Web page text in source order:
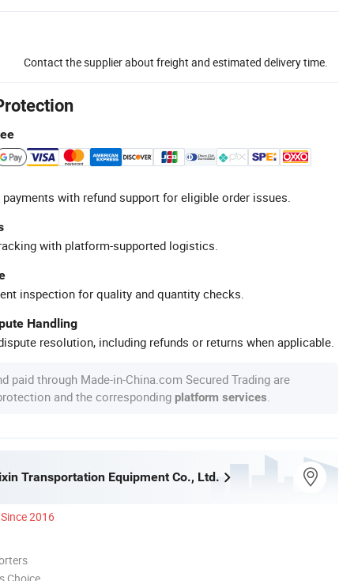
Contact the supplier about freight and estimated delivery time.
with refund support for eligible order issues.
with platform-supported logistics.
inspection for quality and quantity checks.
Handling
resolution, including refunds or returns when applicable.
paid through Made-in-China.com Secured Trading are
and the corresponding platform services
Transportation Equipment Co., Ltd.
Since 2016